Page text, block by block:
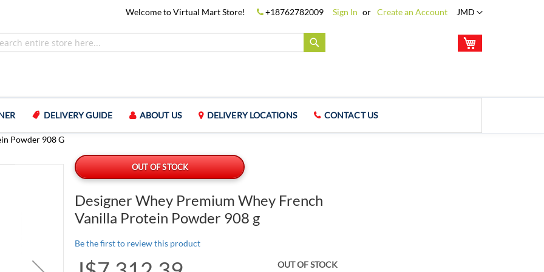
Language
JMD
Welcome to Virtual Mart Store! +18762782009 Sign In Create an Account
DELIVERY GUIDE ABOUT US DELIVERY LOCATIONS CONTACT US
Powder 908 G
OUT OF STOCK
Designer Whey Premium Whey French
Vanilla Protein Powder 908 g
Be the first to review this product
Special
OUT OF STOCK